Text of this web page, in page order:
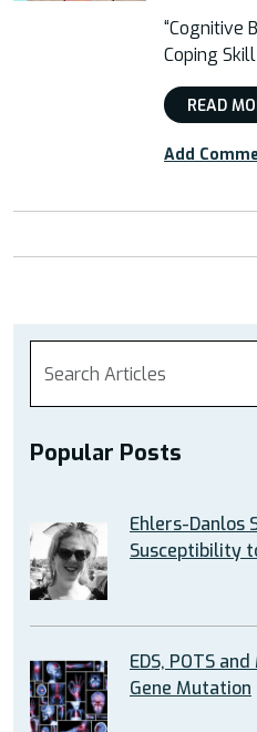
“Cognitive
Coping Skill
READ
Add
Popular Posts
Ehlers-Danlos
Susceptibility
EDS, POTS
Gene Mutation